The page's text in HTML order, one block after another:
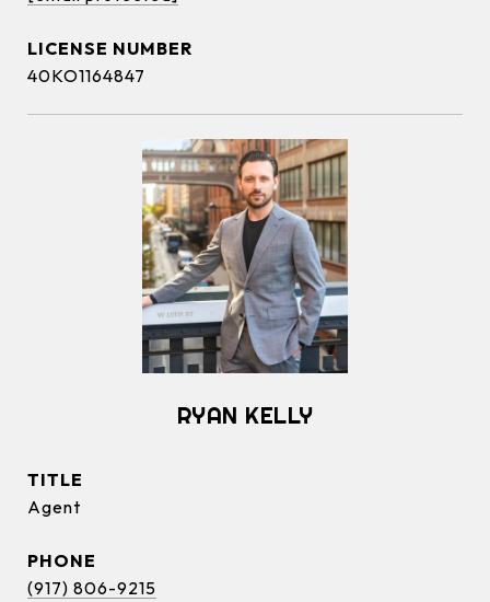
40KO1164847
RYAN KELLY
TITLE
Agent
PHONE
(917) 806-9215